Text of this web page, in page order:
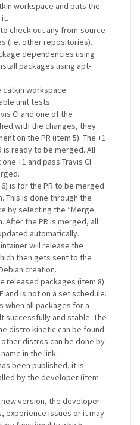
workspace and puts the
check out any from-source
(i.e. other repositories).
dependencies using
packages using apt-
catkin workspace.
unit tests.
CI and one of the
with the changes, they
on the PR (item 5). The +1
is ready to be merged. All
+1 and pass Travis CI
is for the PR to be merged
This is done through the
by selecting the “Merge
After the PR is merged, all
automatically.
will release the
then gets sent to the
creation.
released packages (item 8)
and is not on a set schedule.
when all packages for a
successfully and stable. The
distro kinetic can be found
other distros can be done by
in the link.
been published, it is
by the developer (item
version, the developer
experience issues or it may